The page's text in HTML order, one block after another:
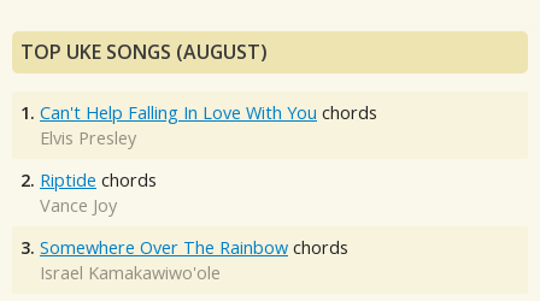
TOP UKE SONGS (AUGUST)
1. Can't Help Falling In Love With You chords
Elvis Presley
2. Riptide chords
Vance Joy
3. Somewhere Over The Rainbow chords
Israel Kamakawiwo'ole